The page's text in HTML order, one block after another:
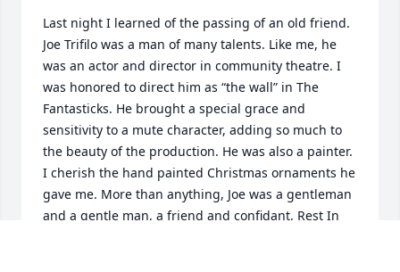
Last night I learned of the passing of an old friend.
Joe Trifilo was a man of many talents. Like me, he
was an actor and director in community theatre. I
was honored to direct him as “the wall” in The
Fantasticks. He brought a special grace and
sensitivity to a mute character, adding so much to
the beauty of the production. He was also a painter.
I cherish the hand painted Christmas ornaments he
gave me. More than anything, Joe was a gentleman
and a gentle man, a friend and confidant. Rest In